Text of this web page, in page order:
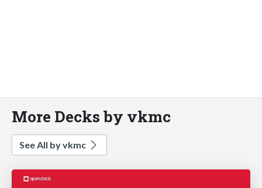
More Decks by vkmc
See All by vkmc